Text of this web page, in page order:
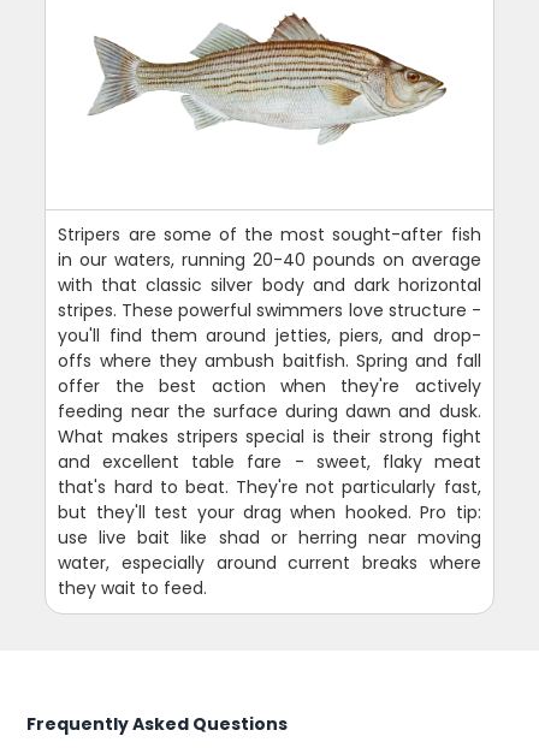
Stripers are some of the most sought-after fish
in our waters, running 20-40 pounds on average
with that classic silver body and dark horizontal
stripes. These powerful swimmers love structure -
you'll find them around jetties, piers, and drop-
offs where they ambush baitfish. Spring and fall
offer the best action when they're actively
feeding near the surface during dawn and dusk.
What makes stripers special is their strong fight
and excellent table fare - sweet, flaky meat
that's hard to beat. They're not particularly fast,
but they'll test your drag when hooked. Pro tip:
use live bait like shad or herring near moving
water, especially around current breaks where
they wait to feed.
Frequently Asked Questions